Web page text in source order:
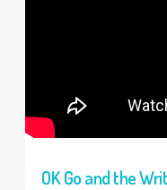
OK Go and the